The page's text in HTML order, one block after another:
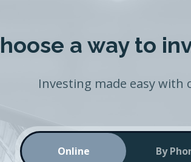
a way to
Investing made easy
Online By